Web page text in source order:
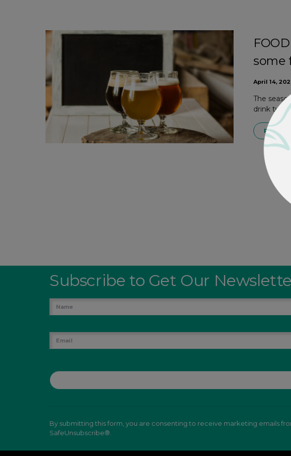
some
April 14,
The
drink
READ
Subscribe to Get Our
By submitting this form, you are consenting to receive marketing emails
SafeUnsubscribe®.